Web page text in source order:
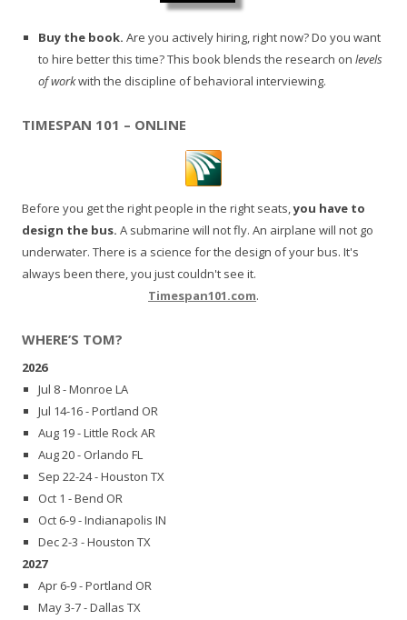
Buy the book. Are you actively hiring, right now? Do you want
to hire better this time? This book blends the research on levels
of workwith the discipline of behavioral interviewing.
TIMESPAN 101 – ONLINE
Before you get the right people in the right seats,you have to
design the bus. A submarine will not fly. An airplane will not go
underwater. There is a science for the design of your bus. It's
always been there, you just couldn't see it.
Timespan101.com.
WHERE’S TOM?
2026
Jul 8 - Monroe LA
Jul 14-16 - Portland OR
Aug 19 - Little Rock AR
Aug 20 - Orlando FL
Sep 22-24 - Houston TX
Oct 1 - Bend OR
Oct 6-9 - Indianapolis IN
Dec 2-3 - Houston TX
2027
Apr 6-9 - Portland OR
May 3-7 - Dallas TX